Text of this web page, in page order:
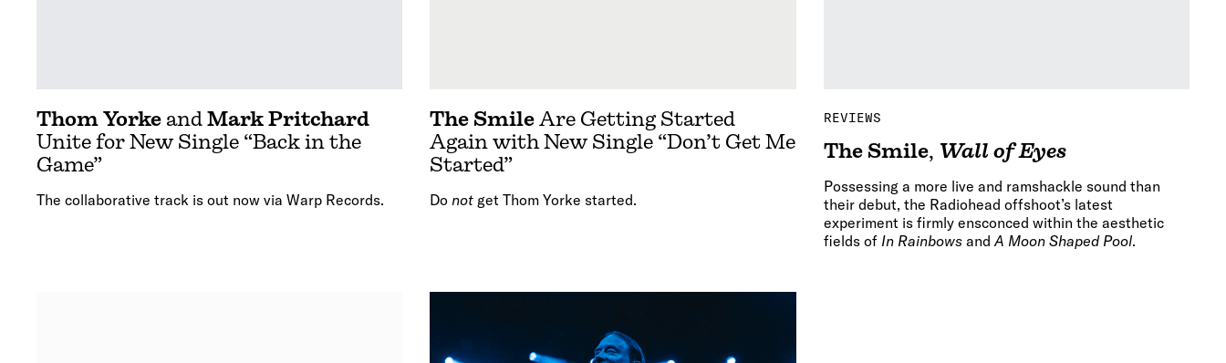
Thom Yorke and Mark Pritchard
Unite for New Single “Back in the
Game”
The collaborative track is out now via Warp Records.
The Smile Are Getting Started
Again with New Single “Don’t Get Me
Started”
Do not get Thom Yorke started.
REVIEWS
The Smile, Wall of Eyes
Possessing a more live and ramshackle sound than
their debut, the Radiohead offshoot’s latest
experiment is firmly ensconced within the aesthetic
fields of In Rainbowsand A Moon Shaped Pool.